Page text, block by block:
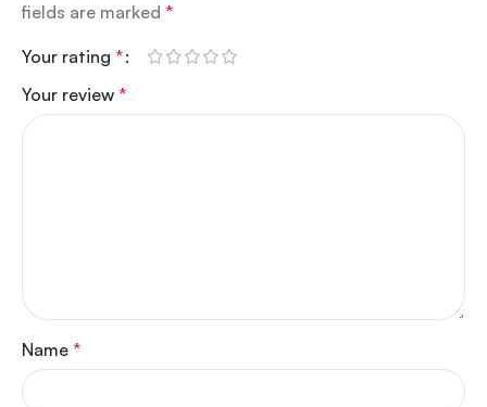
fields are marked *
Your rating *
Your review *
Name *